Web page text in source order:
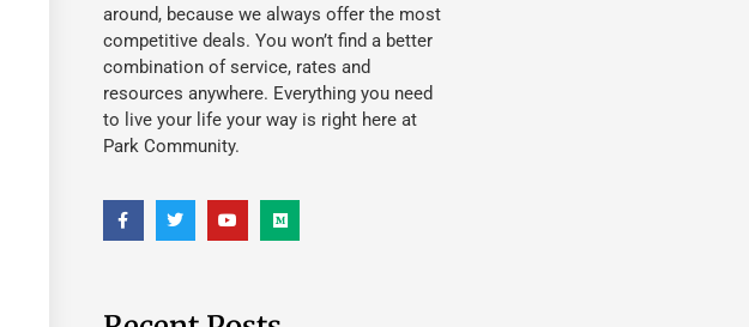
around, because we always offer the most
competitive deals. You won’t find a better
combination of service, rates and
resources anywhere. Everything you need
to live your life your way is right here at
Park Community.